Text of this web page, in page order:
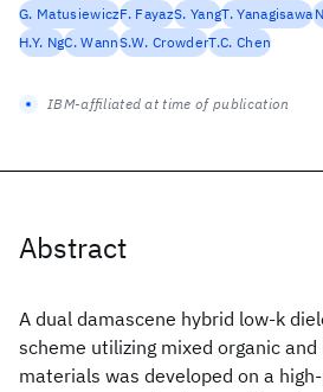
Abstract
A dual damascene hybrid low-k
scheme utilizing mixed organic
materials was developed on a
G. MatusiewiczF. FayazS. YangT. Yanagisawa
H.Y. NgC. WannS.W. CrowderT.C. Chen
IBM-affiliated at time of publication